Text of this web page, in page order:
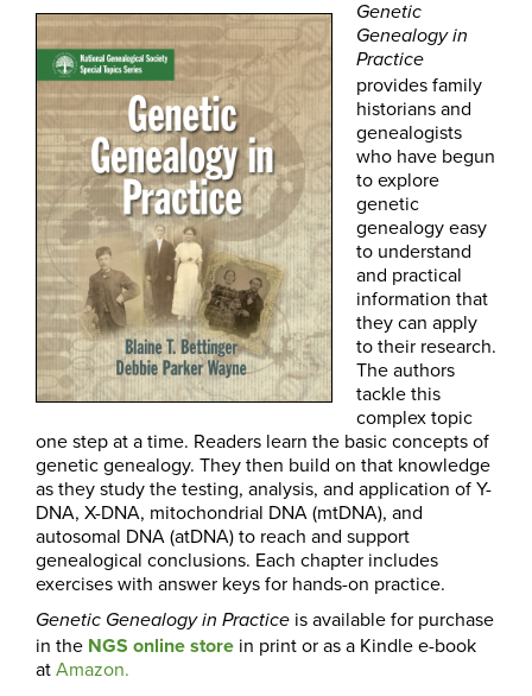
Genetic
Genealogy in
Practice
provides family
historians and
genealogists
who have begun
to explore
genetic
genealogy easy
to understand
and practical
information that
they can apply
to their research.
The authors
tackle this
complex topic
one step at a time. Readers learn the basic concepts of
genetic genealogy. They then build on that knowledge
as they study the testing, analysis, and application of Y-
DNA, X-DNA, mitochondrial DNA (mtDNA), and
autosomal DNA (atDNA) to reach and support
genealogical conclusions. Each chapter includes
exercises with answer keys for hands-on practice.
Genetic Genealogy in Practice is available for purchase
in the NGS online store in print oras a Kindle e-book
atAmazon.